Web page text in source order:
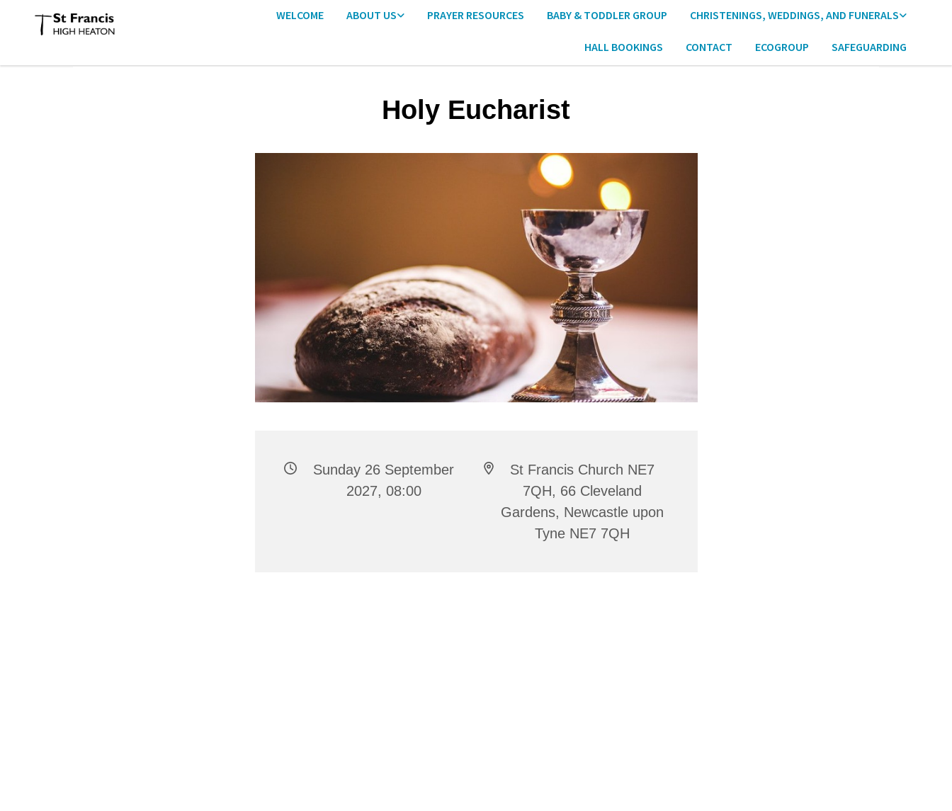
WELCOME ABOUT US PRAYER RESOURCES BABY & TODDLER GROUP CHRISTENINGS, WEDDINGS, AND FUNERALS
HALL BOOKINGS CONTACT ECOGROUP SAFEGUARDING
Holy Eucharist
Sunday 26 September
2027, 08:00
St Francis Church NE7
7QH, 66 Cleveland
Gardens, Newcastle upon
Tyne NE7 7QH